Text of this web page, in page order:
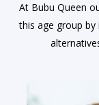
At Bubu Queen
this age group